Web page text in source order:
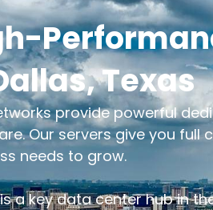
Texas
provide powerful
Our servers give you
needs to grow.
a key data center hub in